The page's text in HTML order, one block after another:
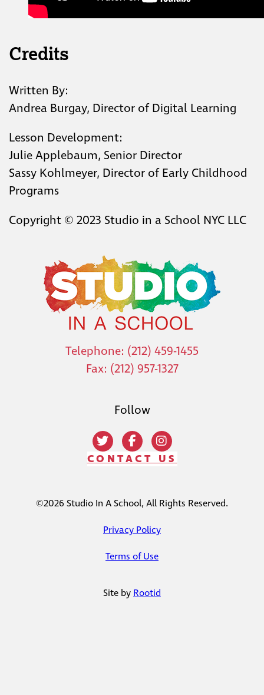
Credits
Written By:
Andrea Burgay, Director of Digital Learning
Lesson Development:
Julie Applebaum, Senior Director
Sassy Kohlmeyer, Director of Early Childhood
Programs
Copyright © 2023 Studio in a School NYC LLC
Telephone: (212) 459-1455
Fax: (212) 957-1327
Follow
CONTACT US
©2026 Studio In A School, All Rights Reserved.
Privacy Policy
Terms of Use
Site by Rootid